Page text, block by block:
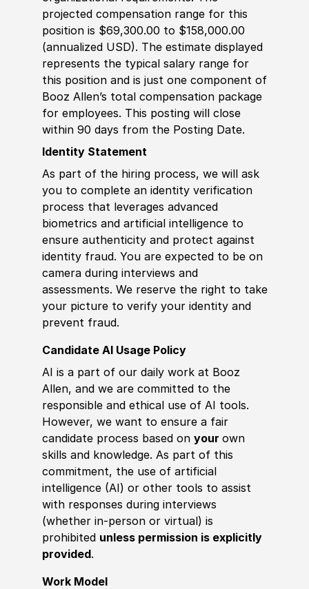
projected compensation range for this
position is $69,300.00 to $158,000.00
(annualized USD). The estimate displayed
represents the typical salary range for
this position and is just one component of
Booz Allen’s total compensation package
for employees. This posting will close
within 90 days from the Posting Date.
Identity Statement
As part of the hiring process, we will ask
you to complete an identity verification
process that leverages advanced
biometrics and artificial intelligence to
ensure authenticity and protect against
identity fraud. You are expected to be on
camera during interviews and
assessments. We reserve the right to take
your picture to verify your identity and
prevent fraud.
Candidate AI Usage Policy
AI is a part of our daily work at Booz
Allen, and we are committed to the
responsible and ethical use of AI tools.
However, we want to ensure a fair
candidate process based on your own
skills and knowledge. As part of this
commitment, the use of artificial
intelligence (AI) or other tools to assist
with responses during interviews
(whether in-person or virtual) is
prohibited unless permission is explicitly
provided.
Work Model